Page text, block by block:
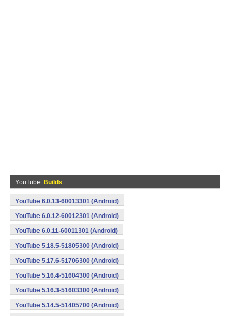
YouTube Builds
YouTube 6.0.13-60013301 (Android)
YouTube 6.0.12-60012301 (Android)
YouTube 6.0.11-60011301 (Android)
YouTube 5.18.5-51805300 (Android)
YouTube 5.17.6-51706300 (Android)
YouTube 5.16.4-51604300 (Android)
YouTube 5.16.3-51603300 (Android)
YouTube 5.14.5-51405700 (Android)